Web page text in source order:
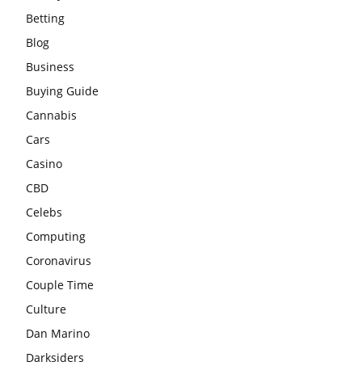
Betting
Blog
Business
Buying Guide
Cannabis
Cars
Casino
CBD
Celebs
Computing
Coronavirus
Couple Time
Culture
Dan Marino
Darksiders